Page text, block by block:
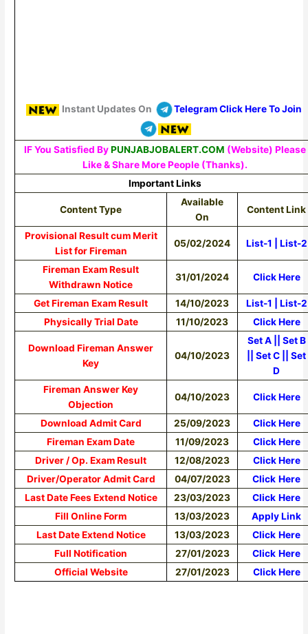
Instant Updates On Telegram Click Here To Join
IF You Satisfied ByPUNJABJOBALERT.COM (Website) Please
Like & Share More People (Thanks).
Important Links
Content Type
Available
On
Content Link
Provisional Result cum Merit
List for Fireman
05/02/2024 List-1 List-2
Fireman Exam Result
Withdrawn Notice
31/01/2024 Click Here
Get Fireman Exam Result 14/10/2023 List-1
List-2
Physically Trial Date
11/10/2023 Click Here
Download Fireman Answer
Key
04/10/2023
Set A|| Set B
||Set C ||Set
D
Fireman Answer Key
Objection
04/10/2023 Click Here
Download Admit Card 25/09/2023
Click Here
Fireman Exam Date
11/09/2023
Click Here
Driver / Op. Exam Result
12/08/2023
Click Here
Driver/Operator Admit Card
04/07/2023 Click Here
Last Date Fees Extend Notice
23/03/2023 Click Here
Fill Online Form
13/03/2023
Apply Link
Last Date Extend Notice
13/03/2023 Click Here
Full Notification
27/01/2023 Click Here
Official Website
27/01/2023 Click Here